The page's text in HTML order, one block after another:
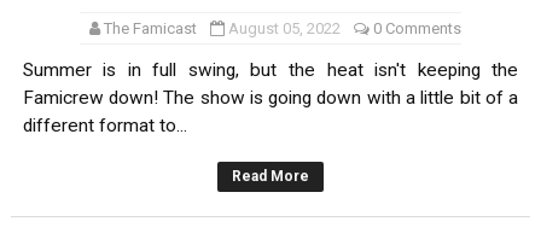
The Famicast August 05, 2022 0 Comments
Summer is in full swing, but the heat isn't keeping the
Famicrew down! The show is going down with a little bit of a
different format to...
Read More